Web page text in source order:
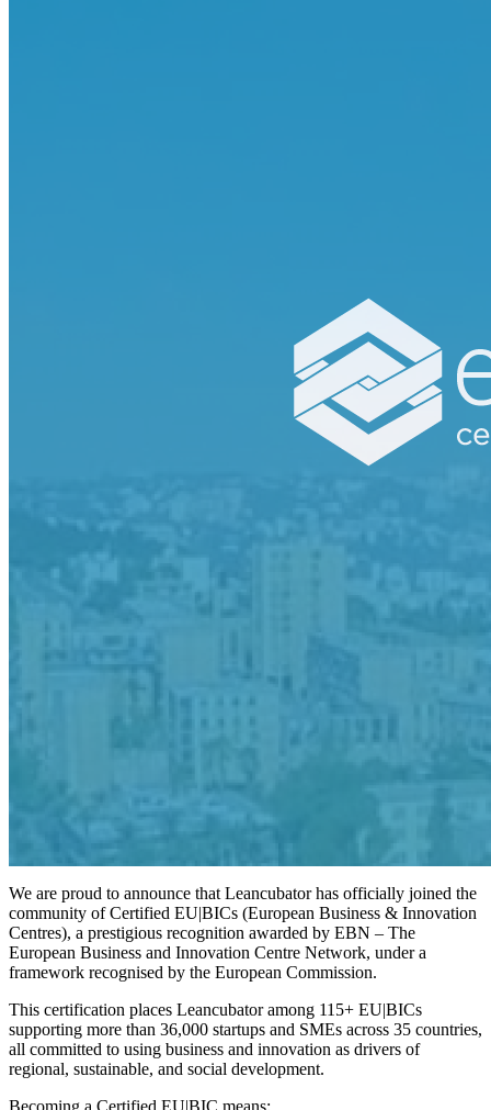
We are proud to announce that Leancubator has officially joined the
community of Certified EU|BICs (European Business & Innovation
Centres), a prestigious recognition awarded by EBN – The
European Business and Innovation Centre Network, under a
framework recognised by the European Commission.
This certification places Leancubator among 115+ EU|BICs
supporting more than 36,000 startups and SMEs across 35 countries,
all committed to using business and innovation as drivers of
regional, sustainable, and social development.
Becoming a Certified EU|BIC means: